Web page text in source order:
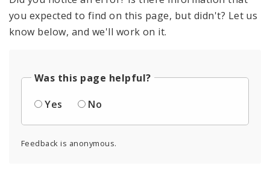
you expected to find on this page, but didn't? Let us
know below, and we'll work on it.
Was this page helpful?
Yes
No
Feedback is anonymous.